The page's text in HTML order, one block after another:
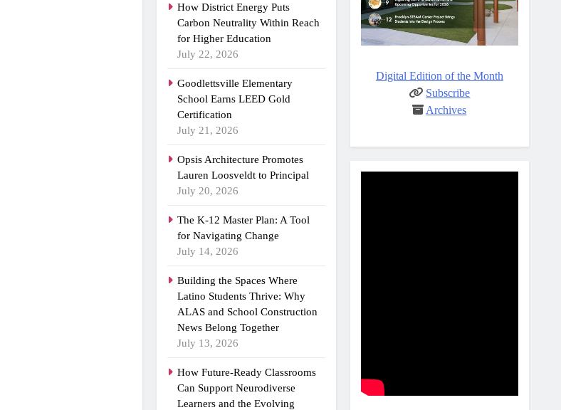
How District Energy Puts
Carbon Neutrality Within Reach
for Higher Education
July 22, 2026
Goodlettsville Elementary
School Earns LEED Gold
Certification
July 21, 2026
Opsis Architecture Promotes
Lauren Loosveldt to Principal
July 20, 2026
The K-12 Master Plan: A Tool
for Navigating Change
July 14, 2026
Building the Spaces Where
Latino Students Thrive: Why
ALAS and School Construction
News Belong Together
July 13, 2026
How Future-Ready Classrooms
Can Support Neurodiverse
Learners and the Evolving
Digital Edition of the Month
Subscribe
Archives